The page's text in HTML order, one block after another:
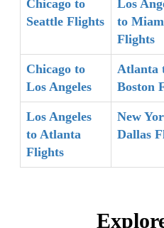
Chicago to
Seattle Flights
Los
to
Flights
Chicago to
Los Angeles
Atlanta
Boston
Los Angeles
to Atlanta
Flights
New
Dallas